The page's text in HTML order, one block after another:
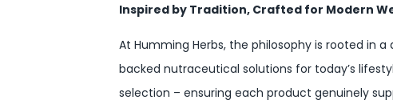
Inspired by Tradition, Crafted for Modern
At Humming Herbs, the philosophy is rooted in
backed nutraceutical solutions for today’s
selection – ensuring each product genuinely